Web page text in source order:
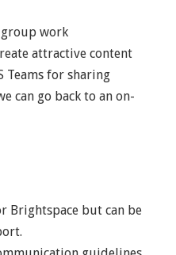
work
attractive content
Teams for sharing
can go back to an on-
Brightspace but can be